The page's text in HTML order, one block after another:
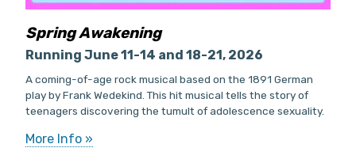
Spring Awakening
Running June 11-14 and 18-21, 2026
A coming-of-age rock musical based on the 1891 German
play by Frank Wedekind. This hit musical tells the story of
teenagers discovering the tumult of adolescence sexuality.
More Info »